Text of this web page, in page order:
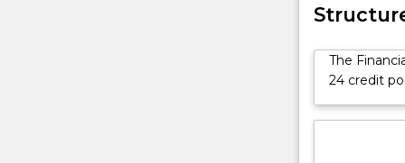
available
students
enrolled
the
The
24 credit